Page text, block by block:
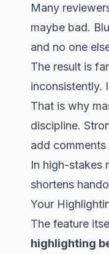
Many
maybe bad.
and no one
The result is
inconsistently.
That is why
discipline.
add
In high-stakes
shortens
Your
The feature
highlighting